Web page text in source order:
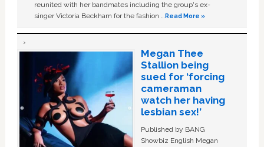
reunited with her bandmates including the group's ex-
singer Victoria Beckham for the fashion …Read More »
Megan Thee
Stallion being
sued for ‘forcing
cameraman
watch her having
lesbian sex!’
Published by BANG
Showbiz English Megan